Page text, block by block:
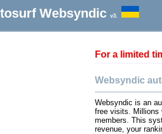
Websyndic v3.
For a limited
Websyndic
Websyndic is an
free visits. Millions
members. This
revenue, your